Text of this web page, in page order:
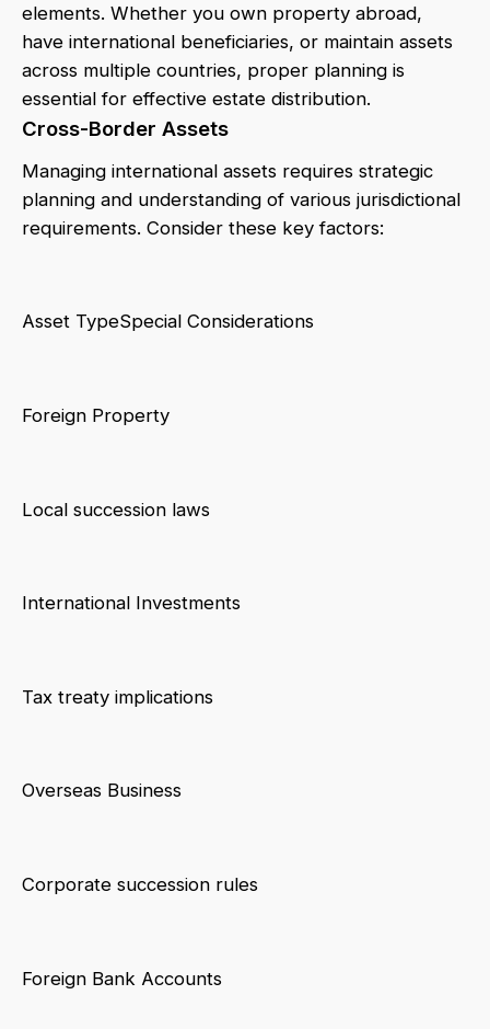
elements. Whether you own property abroad,
have international beneficiaries, or maintain assets
across multiple countries, proper planning is
essential for effective estate distribution.
Cross-Border Assets
Managing international assets requires strategic
planning and understanding of various jurisdictional
requirements. Consider these key factors:
Asset TypeSpecial Considerations
Foreign Property
Local succession laws
International Investments
Tax treaty implications
Overseas Business
Corporate succession rules
Foreign Bank Accounts